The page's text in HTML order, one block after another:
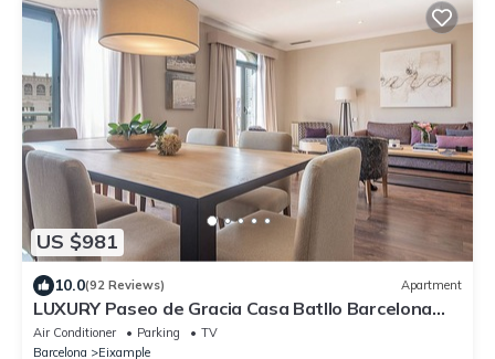
US $981
10.0(92 Reviews) Apartment
LUXURY Paseo de Gracia Casa Batllo Barcelona
center
Air Conditioner Parking
TV
Barcelona
Eixample